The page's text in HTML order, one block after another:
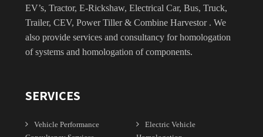
EV’s, Tractor, E-Rickshaw, Electrical Car, Bus, Truck,
Trailer, CEV, Power Tiller & Combine Harvestor . We
also provide services and consultancy for homologation
of systems and homologation of components.
SERVICES
Vehicle Performance
Electric Vehicle